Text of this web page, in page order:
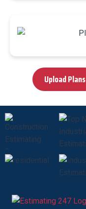
Upload Plans